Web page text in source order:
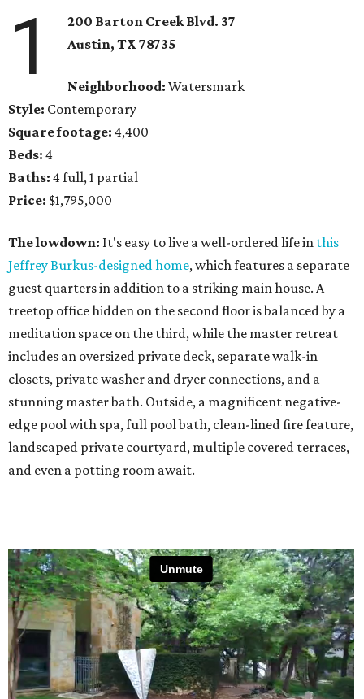
1
200 Barton Creek Blvd. 37
Austin, TX 78735
Neighborhood: Watersmark
Style: Contemporary
Square footage: 4,400
Beds: 4
Baths: 4 full, 1 partial
Price: $1,795,000
The lowdown: It's easy to live a well-ordered life in this
Jeffrey Burkus-designed home, which features a separate
guest quarters in addition to a striking main house. A
treetop office hidden on the second floor is balanced by a
meditation space on the third, while the master retreat
includes an oversized private deck, separate walk-in
closets, private washer and dryer connections, and a
stunning master bath. Outside, a magnificent negative-
edge pool with spa, full pool bath, clean-lined fire feature,
landscaped private courtyard, multiple covered terraces,
and even a potting room await.